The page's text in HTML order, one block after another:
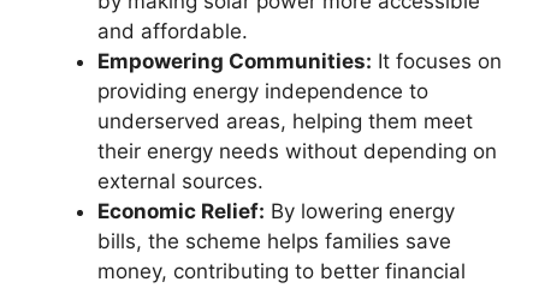
and affordable.
Empowering Communities: It focuses on
providing energy independence to
underserved areas, helping them meet
their energy needs without depending on
external sources.
Economic Relief: By lowering energy
bills, the scheme helps families save
money, contributing to better financial